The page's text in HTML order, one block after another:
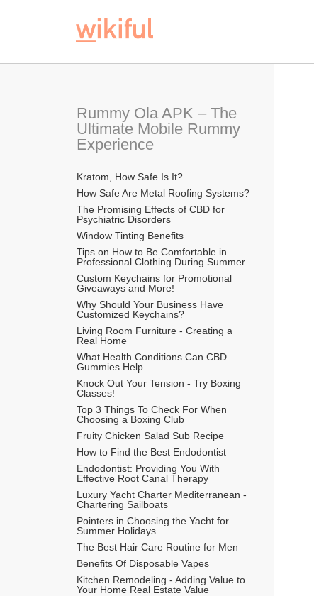
Rummy Ola APK – The
Ultimate Mobile Rummy
Experience
Kratom, How Safe Is It?
How Safe Are Metal Roofing Systems?
The Promising Effects of CBD for
Psychiatric Disorders
Window Tinting Benefits
Tips on How to Be Comfortable in
Professional Clothing During Summer
Custom Keychains for Promotional
Giveaways and More!
Why Should Your Business Have
Customized Keychains?
Living Room Furniture - Creating a
Real Home
What Health Conditions Can CBD
Gummies Help
Knock Out Your Tension - Try Boxing
Classes!
Top 3 Things To Check For When
Choosing a Boxing Club
Fruity Chicken Salad Sub Recipe
How to Find the Best Endodontist
Endodontist: Providing You With
Effective Root Canal Therapy
Luxury Yacht Charter Mediterranean -
Chartering Sailboats
Pointers in Choosing the Yacht for
Summer Holidays
The Best Hair Care Routine for Men
​Benefits Of Disposable Vapes
Kitchen Remodeling - Adding Value to
Your Home Real Estate Value